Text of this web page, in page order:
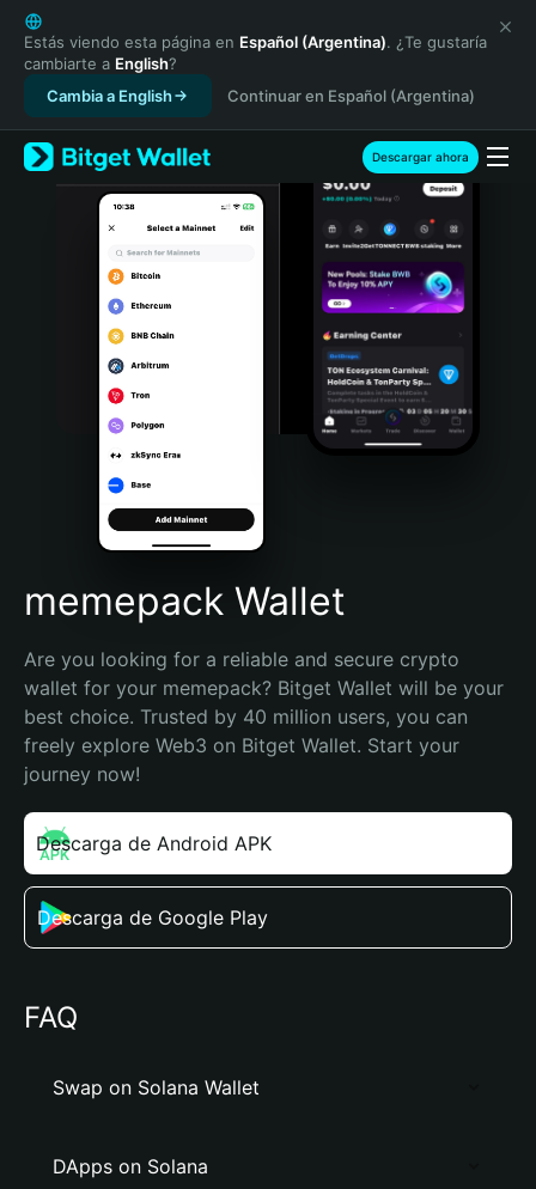
English
日本語
Tiếng Việt
Русский
Español (Latinoamérica)
Türkçe
Italiano
Português (Portugal)
Bahasa Indonesia
Português (Brasil)
Español (Argentina)
Estás viendo esta página en Español (Argentina). ¿Te gustaría
cambiarte a English?
Cambia a English
Continuar en Español (Argentina)
Descargar ahora
memepack Wallet
Are you looking for a reliable and secure crypto
wallet for your memepack? Bitget Wallet will be your
best choice. Trusted by 40 million users, you can
freely explore Web3 on Bitget Wallet. Start your
journey now!
Descarga de Android APK
Descarga de Google Play
FAQ
Swap on Solana Wallet
DApps on Solana